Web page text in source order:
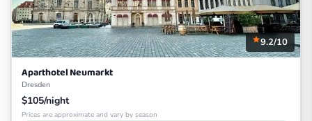
9.2/10
Aparthotel Neumarkt
Dresden
$105/night
Prices are approximate and vary by season